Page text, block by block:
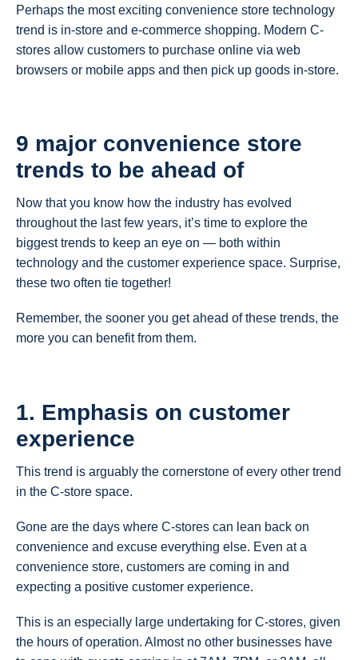
Perhaps the most exciting convenience store technology
trend is in-store and e-commerce shopping. Modern C-
stores allow customers to purchase online via web
browsers or mobile apps and then pick up goods in-store.
9 major convenience store
trends to be ahead of
Now that you know how the industry has evolved
throughout the last few years, it’s time to explore the
biggest trends to keep an eye on — both within
technology and the customer experience space. Surprise,
these two often tie together!
Remember, the sooner you get ahead of these trends, the
more you can benefit from them.
1. Emphasis on customer
experience
This trend is arguably the cornerstone of every other trend
in the C-store space.
Gone are the days where C-stores can lean back on
convenience and excuse everything else. Even at a
convenience store, customers are coming in and
expecting a positive customer experience.
This is an especially large undertaking for C-stores, given
the hours of operation. Almost no other businesses have